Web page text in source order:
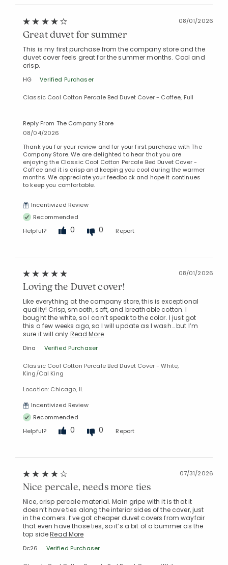
08/01/2026
Great duvet for summer
This is my first purchase from the company store and the
duvet cover feels great for the summer months. Cool and
crisp.
HG Verified Purchaser
Classic Cool Cotton Percale Bed Duvet Cover - Coffee, Full
Reply From The Company Store
08/04/2026
Thank you for your review and for your first purchase with The
Company Store. We are delighted to hear that you are
enjoying the Classic Cool Cotton Percale Bed Duvet Cover -
Coffee and it is crisp and keeping you cool during the warmer
months. We appreciate your feedback and hope it continues
to keep you comfortable.
Incentivized Review
Recommended
Helpful?
0 0 Report
08/01/2026
Loving the Duvet cover!
Like everything at the company store, this is exceptional
quality! Crisp, smooth, soft, and breathable cotton. I
bought the white, so I can’t speak to the color. I just got
this a few weeks ago, so I will update as I wash… but I’m
sure it will only Read More
Dina Verified Purchaser
Classic Cool Cotton Percale Bed Duvet Cover - White,
King/Cal King
Location: Chicago, IL
Incentivized Review
Recommended
Helpful?
0 0 Report
07/31/2026
Nice percale, needs more ties
Nice, crisp percale material. Main gripe with it is that it
doesn’t have ties along the interior sides of the cover, just
in the corners. I’ve got cheaper duvet covers from wayfair
that even have those ties, so it’s a bit of a bummer as the
top sideRead More
Dc26 Verified Purchaser